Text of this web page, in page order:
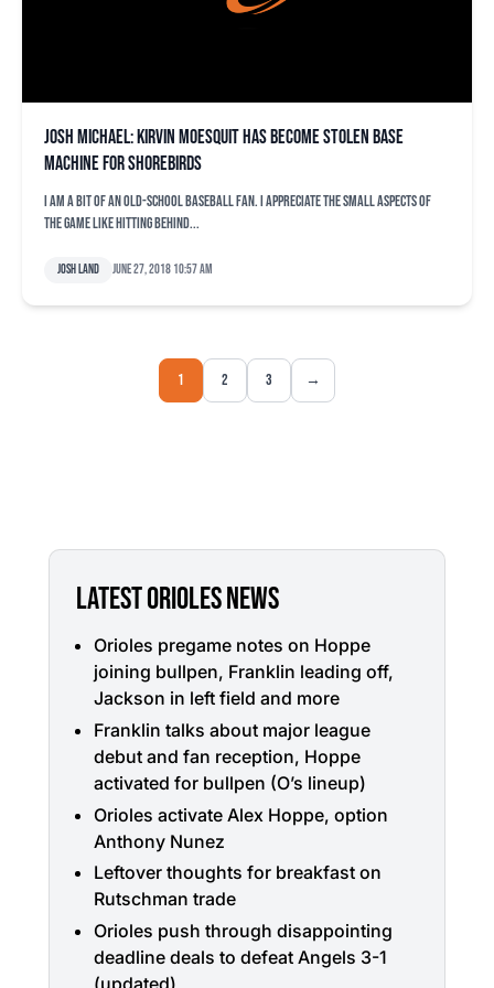
Josh Michael: Kirvin Moesquit has become stolen base
machine for Shorebirds
I am a bit of an old-school baseball fan. I appreciate the small aspects of
the game like hitting behind...
Josh Land June 27, 2018 10:57 am
1 2 3 →
LATEST ORIOLES NEWS
Orioles pregame notes on Hoppe
joining bullpen, Franklin leading off,
Jackson in left field and more
Franklin talks about major league
debut and fan reception, Hoppe
activated for bullpen (O’s lineup)
Orioles activate Alex Hoppe, option
Anthony Nunez
Leftover thoughts for breakfast on
Rutschman trade
Orioles push through disappointing
deadline deals to defeat Angels 3-1